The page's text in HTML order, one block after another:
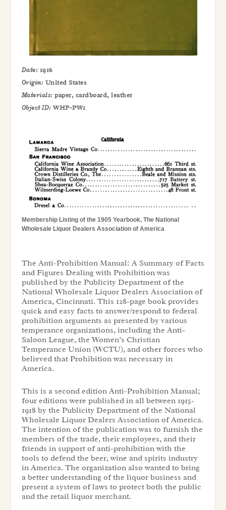
Date: 1916
Origin: United States
Materials: paper, cardboard, leather
Object ID:WHP-PW1
Membership Listing of the 1905 Yearbook, The National
Wholesale Liquor Dealers Association of America
The Anti-Prohibition Manual: A Summary of Facts
and Figures Dealing with Prohibition was
published by the Publicity Department of the
National Wholesale Liquor Dealers Association of
America, Cincinnati. This 128-page book provides
quick and easy facts to answer/respond to federal
prohibition arguments as presented by various
temperance organizations, including the Anti-
Saloon League, the Women’s Christian
Temperance Union (WCTU), and other forces who
believed that Prohibition was necessary in
America.
This is a second edition Anti-Prohibition Manual;
four editions were published in all between 1915-
1918 by the Publicity Department of the National
Wholesale Liquor Dealers Association of America.
The intention of the publication was to furnish the
members of the trade, their employees, and their
friends in support of anti-prohibition with the
tools to defend the beer, wine and spirits industry
in America. The organization also wanted to bring
a better understanding of the liquor business and
present a system of laws to protect both the public
and the retail liquor merchant.